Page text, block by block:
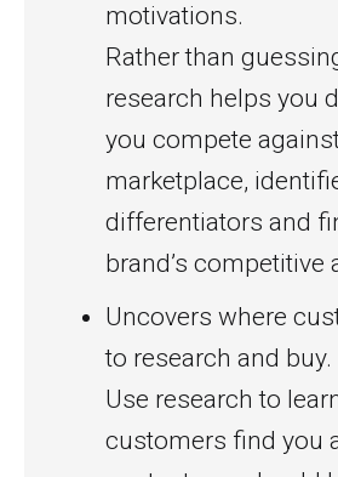
motivations.
Rather than
research helps you
you compete
marketplace,
differentiators and
brand’s competitive
Uncovers where
to research and buy.
Use research to
customers find you